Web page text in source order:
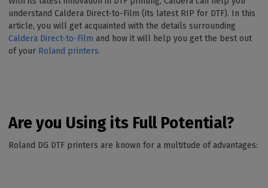
understand Caldera Direct-to-Film (its latest RIP for DTF). In this
article, you will get acquainted with the details surrounding
Caldera Direct-to-Film and how it will help you get the best out
of your Roland printers.
Are you Using its Full Potential?
Roland DG DTF printers are known for a multitude of advantages: